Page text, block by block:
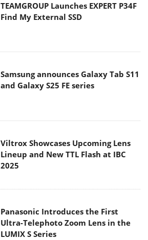
TEAMGROUP Launches EXPERT P34F
Find My External SSD
Samsung announces Galaxy Tab S11
and Galaxy S25 FE series
Viltrox Showcases Upcoming Lens
Lineup and New TTL Flash at IBC
2025
Panasonic Introduces the First
Ultra-Telephoto Zoom Lens in the
LUMIX S Series